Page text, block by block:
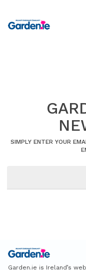
SIMPLY ENTER YOUR
Garden.ie is Ireland’s